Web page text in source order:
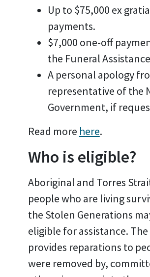
Up to $75,000 ex gratia
payments.
$7,000 one-off
the Funeral
A personal apology
representative of the
Government, if
Read more here.
Who is eligible?
Aboriginal and Torres
people who are living
the Stolen Generations
eligible for assistance. The
provides reparations to
were removed by,